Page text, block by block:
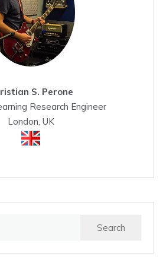
S. Perone
Research Engineer
London, UK